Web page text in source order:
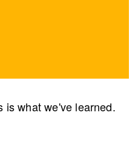
is what we've learned.